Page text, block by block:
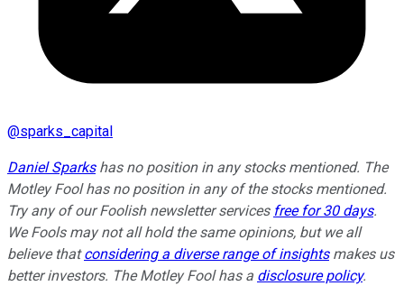
@sparks_capital
Daniel Sparkshas no position in any stocks mentioned. The
Motley Fool has no position in any of the stocks mentioned.
Try any of our Foolish newsletter services free for 30 days.
We Fools may not all hold the same opinions, but we all
believe thatconsidering a diverse range of insightsmakes us
better investors. The Motley Fool has a disclosure policy.